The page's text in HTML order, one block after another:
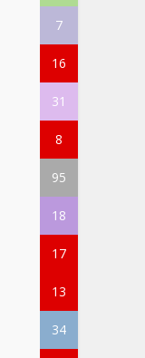
7
16
31
8
95
18
17
13
34